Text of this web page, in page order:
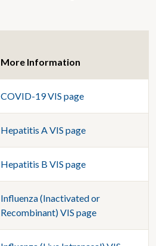
More Information
COVID-19 VIS page
Hepatitis A VIS page
Hepatitis B VIS page
Influenza (Inactivated or
Recombinant) VIS page